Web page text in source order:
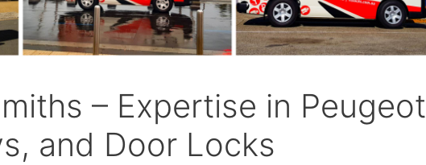
– Expertise in Peugeot
and Door Locks